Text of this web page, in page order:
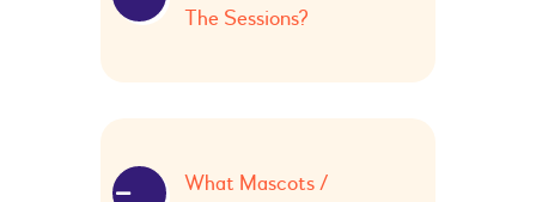
The Sessions?
What Mascots /